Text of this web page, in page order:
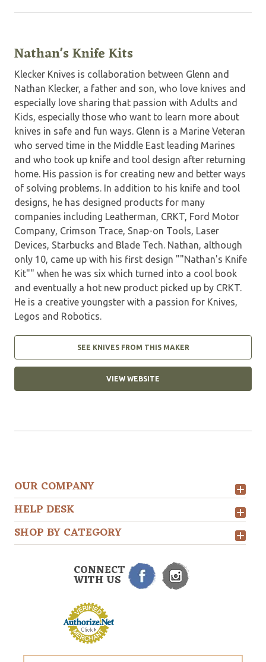
Nathan's Knife Kits
Klecker Knives is collaboration between Glenn and
Nathan Klecker, a father and son, who love knives and
especially love sharing that passion with Adults and
Kids, especially those who want to learn more about
knives in safe and fun ways. Glenn is a Marine Veteran
who served time in the Middle East leading Marines
and who took up knife and tool design after returning
home. His passion is for creating new and better ways
of solving problems. In addition to his knife and tool
designs, he has designed products for many
companies including Leatherman, CRKT, Ford Motor
Company, Crimson Trace, Snap-on Tools, Laser
Devices, Starbucks and Blade Tech. Nathan, although
only 10, came up with his first design ""Nathan's Knife
Kit"" when he was six which turned into a cool book
and eventually a hot new product picked up by CRKT.
He is a creative youngster with a passion for Knives,
Legos and Robotics.
SEE KNIVES FROM THIS MAKER
VIEW WEBSITE
OUR COMPANY
HELP DESK
SHOP BY CATEGORY
CONNECT
WITH US